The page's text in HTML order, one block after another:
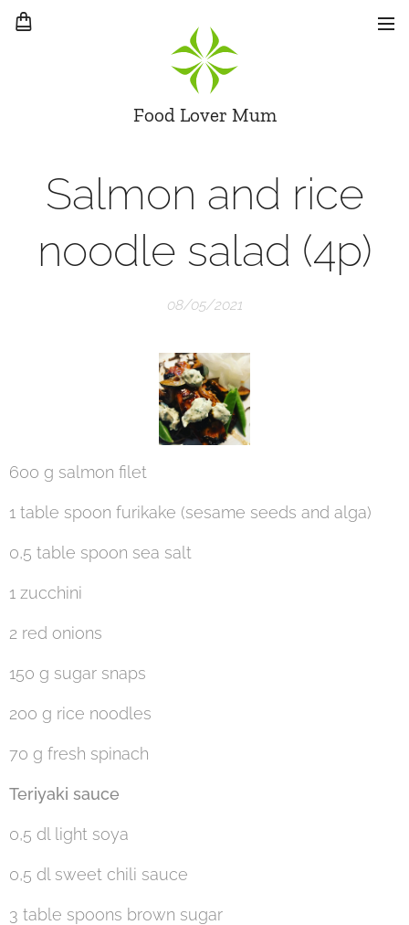
Food Lover Mum
Salmon and rice
noodle salad (4p)
08/05/2021
600 g salmon filet
1 table spoon furikake (sesame seeds and alga)
0,5 table spoon sea salt
1 zucchini
2 red onions
150 g sugar snaps
200 g rice noodles
70 g fresh spinach
Teriyaki sauce
0,5 dl light soya
0,5 dl sweet chili sauce
3 table spoons brown sugar